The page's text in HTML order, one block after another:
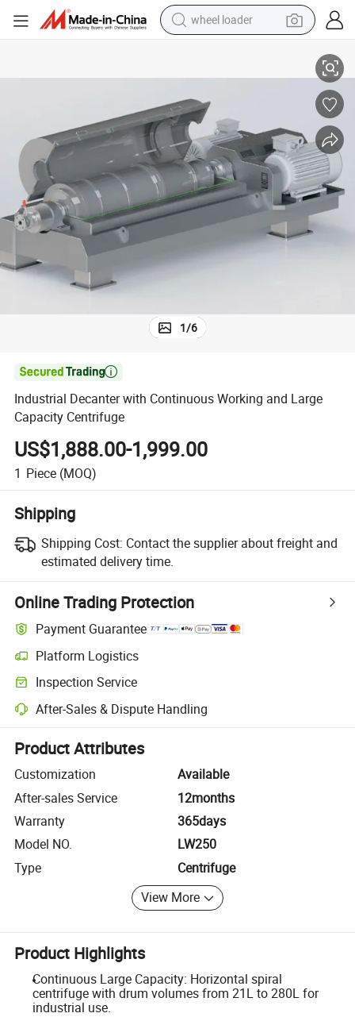
wheel loader
container house
sport shoe
electric motorcycle
perfume
powder
tote bag
1/6

Industrial Decanter with Continuous Working and Large
Capacity Centrifuge
US$1,888.00-1,999.00
1 Piece (MOQ)
Shipping
Shipping Cost: Contact the supplier about freight and
estimated delivery time.
Online Trading Protection
Payment Guarantee
Platform Logistics
Clearer shipment tracking with platform-supported logistics.
Inspection Service
Optional pre-shipment inspection for quality and quantity checks.
After-Sales & Dispute Handling
Platform-assisted dispute resolution, including refunds or returns
Product Attributes
Customization
Available
After-sales Service
12months
Warranty
365days
Model NO.
LW250
Type
Centrifuge
View More
Product Highlights
Continuous Large Capacity: Horizontal spiral
centrifuge with drum volumes from 21L to 280L for
industrial use.